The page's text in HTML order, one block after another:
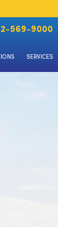
569-9000
SERVICES